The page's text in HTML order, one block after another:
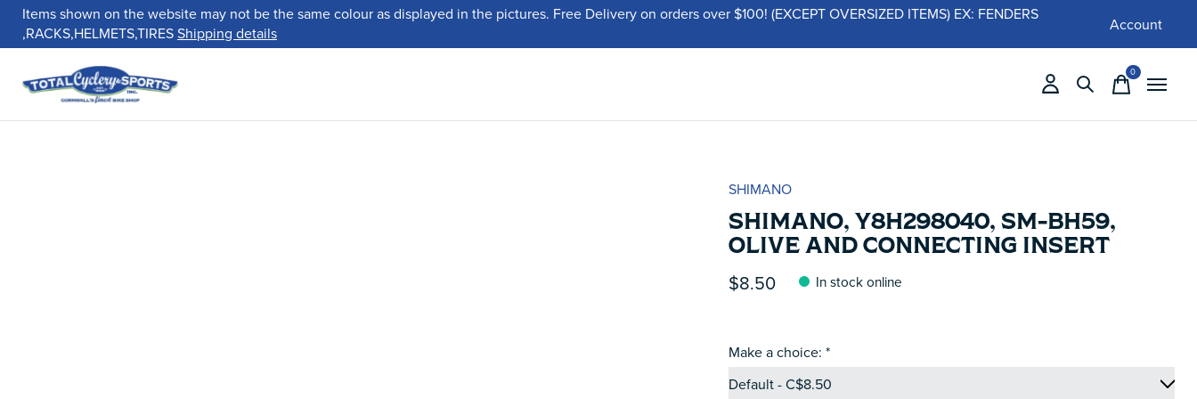
Items shown on the website may not be the same colour as displayed in the pictures. Free Delivery on orders over $100! (EXCEPT OVERSIZED ITEMS) EX: FENDERS
,RACKS,HELMETS,TIRESShipping details Account
0items
SHIMANO
SHIMANO, Y8H298040, SM-BH59,
OLIVE AND CONNECTING INSERT
$8.50 In stock online
Make a choice: *